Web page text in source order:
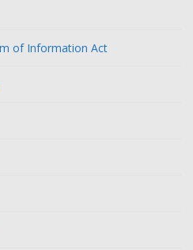
of Information Act